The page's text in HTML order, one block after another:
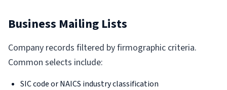
Business Mailing Lists
Company records filtered by firmographic criteria.
Common selects include:
SIC code or NAICS industry classification